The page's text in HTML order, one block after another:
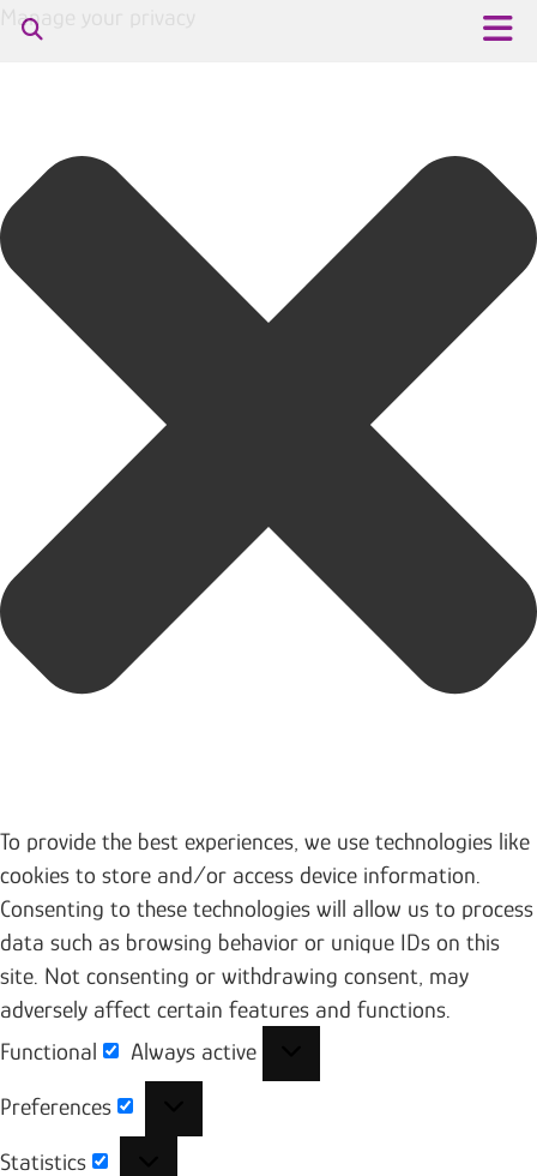
Manage your privacy
To provide the best experiences, we use technologies like
cookies to store and/or access device information.
Consenting to these technologies will allow us to process
data such as browsing behavior or unique IDs on this
site. Not consenting or withdrawing consent, may
adversely affect certain features and functions.
Functional
Functional
Always active
Preferences
Statistics